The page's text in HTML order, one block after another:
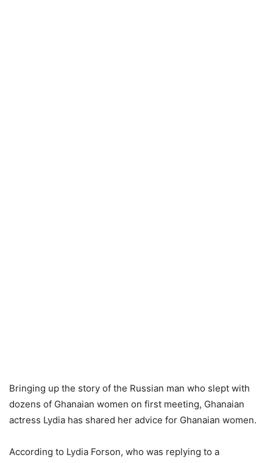
Bringing up the story of the Russian man who slept with
dozens of Ghanaian women on first meeting, Ghanaian
actress Lydia has shared her advice for Ghanaian women.
According to Lydia Forson, who was replying to a